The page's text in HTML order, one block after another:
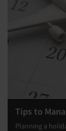
Tips to
Planning a